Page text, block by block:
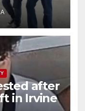
after
in Irvine